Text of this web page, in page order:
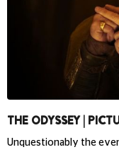
THE ODYSSEY |
Unquestionably the